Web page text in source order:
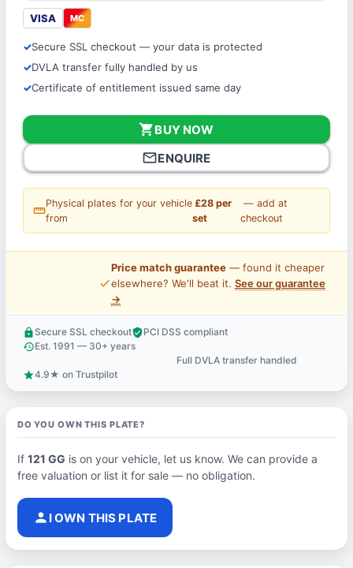
VISA MC
Secure SSL checkout — your data is protected
DVLA transfer fully handled by us
Certificate of entitlement issued same day
shopping_cartBUY NOW
mail_outlineENQUIRE
straighten
Physical plates for your vehicle
from
£28 per
set
— add at
checkout
price_check
Price match guarantee— found it cheaper
elsewhere? We'll beat it. See our guarantee
→
lock Secure SSL checkoutverified_userPCI DSS compliant
historyEst. 1991 — 30+ years
Full DVLA transfer handled
star4.9★ on Trustpilot
DO YOU OWN THIS PLATE?
If 121 GG is on your vehicle, let us know. We can provide a
free valuation or list it for sale — no obligation.
person I OWN THIS PLATE